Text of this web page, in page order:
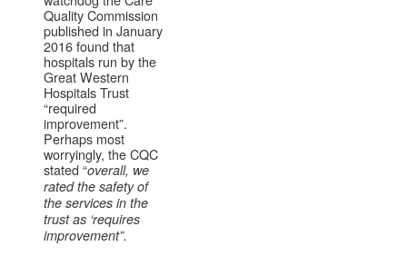
Quality Commission
published in January
2016 found that
hospitals run by the
Great Western
Hospitals Trust
“required
improvement”.
Perhaps most
worryingly, the CQC
stated “overall, we
rated the safety of
the services in the
trust as ‘requires
improvement”.